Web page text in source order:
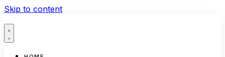
Skip to content